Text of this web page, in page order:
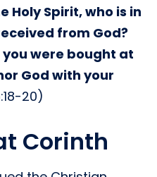
Holy Spirit, who is in
from God?
were bought at
God with your
20)
Corinth